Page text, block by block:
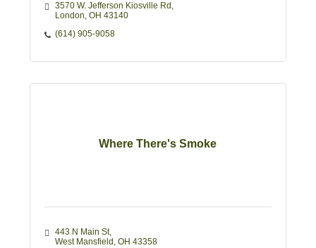
3570 W. Jefferson Kiosville Rd
London OH 43140
(614) 905-9058
Where There's Smoke
443 N Main St
West Mansfield OH 43358